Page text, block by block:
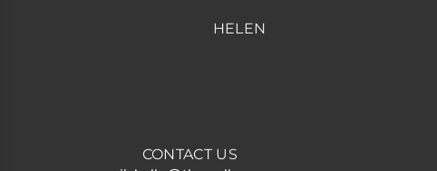
HELEN
CONTACT US